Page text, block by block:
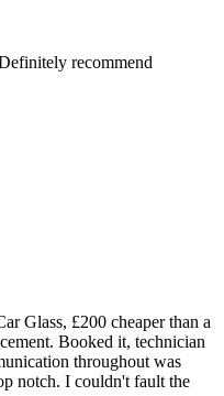
recommend
Glass, £200 cheaper than a
Booked it, technician
throughout was
notch. I couldn't fault the